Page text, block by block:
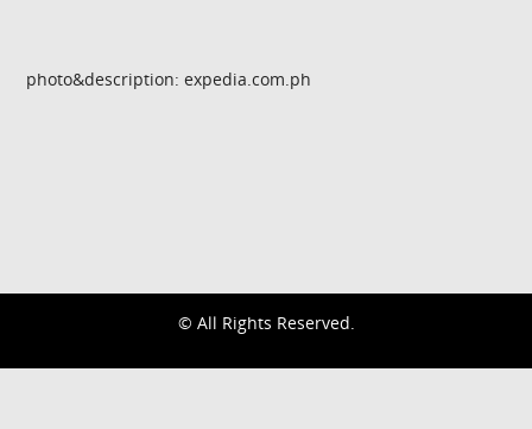
photo&description: expedia.com.ph
© All Rights Reserved.